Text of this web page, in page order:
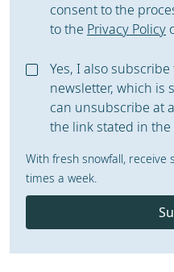
consent to the
to the Privacy Policy
Yes, I also
newsletter, which is
can unsubscribe at
the link stated in the
With fresh snowfall, receive
times a week.